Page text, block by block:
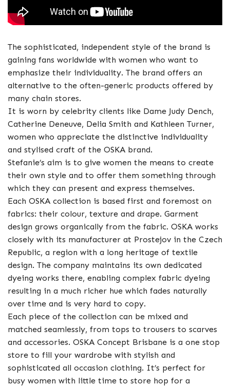
The sophisticated, independent style of the brand is
gaining fans worldwide with women who want to
emphasize their individuality. The brand offers an
alternative to the often-generic products offered by
many chain stores.
It is worn by celebrity clients like Dame Judy Dench,
Catherine Deneuve, Delia Smith and Kathleen Turner,
women who appreciate the distinctive individuality
and stylised craft of the OSKA brand.
Stefanie’s aim is to give women the means to create
their own style and to offer them something through
which they can present and express themselves.
Each OSKA collection is based first and foremost on
fabrics: their colour, texture and drape. Garment
design grows organically from the fabric. OSKA works
closely with its manufacturer at Prostejov in the Czech
Republic, a region with a long heritage of textile
design. The company maintains its own dedicated
dyeing works there, enabling complex fabric dyeing
resulting in a much richer hue which fades naturally
over time and is very hard to copy.
Each piece of the collection can be mixed and
matched seamlessly, from tops to trousers to scarves
and accessories. OSKA Concept Brisbane is a one stop
store to fill your wardrobe with stylish and
sophisticated all occasion clothing. It’s perfect for
busy women with little time to store hop for a